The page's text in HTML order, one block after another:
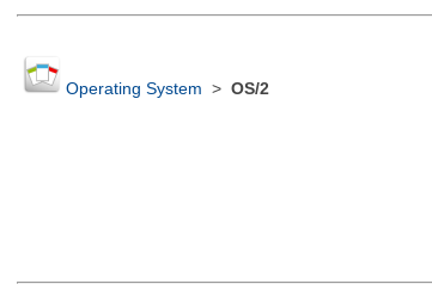
Operating System > OS/2